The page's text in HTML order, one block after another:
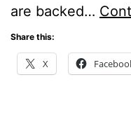
are backed…
Share this:
X